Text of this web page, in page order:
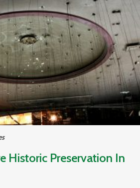
Historic Preservation In